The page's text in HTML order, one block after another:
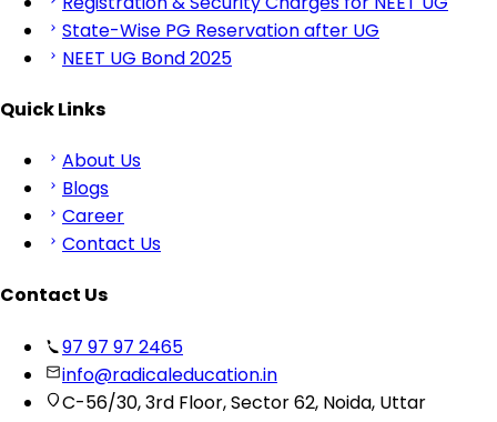
State-Wise PG Reservation after UG
NEET UG Bond 2025
Quick Links
About Us
Blogs
Career
Contact Us
Contact Us
97 97 97 2465
info@radicaleducation.in
C-56/30, 3rd Floor, Sector 62, Noida, Uttar